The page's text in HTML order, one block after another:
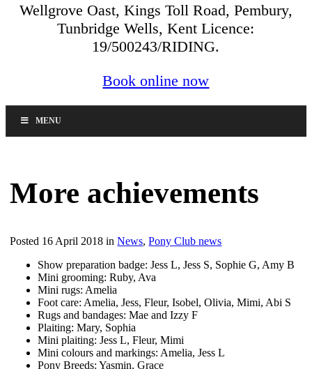
Wellgrove Oast, Kings Toll Road, Pembury,
Tunbridge Wells, Kent Licence:
19/500243/RIDING.
Book online now
MENU
More achievements
Posted 16 April 2018 inNews,Pony Club news
Show preparation badge: Jess L, Jess S, Sophie G, Amy B
Mini grooming: Ruby, Ava
Mini rugs: Amelia
Foot care: Amelia, Jess, Fleur, Isobel, Olivia, Mimi, Abi S
Rugs and bandages: Mae and Izzy F
Plaiting: Mary, Sophia
Mini plaiting: Jess L, Fleur, Mimi
Mini colours and markings: Amelia, Jess L
Pony Breeds: Yasmin, Grace